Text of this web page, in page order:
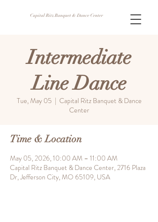
Capital Ritz Banquet & Dance Center
Intermediate
Line Dance
Tue, May 05
  |
Capital Ritz Banquet & Dance
Center
Time & Location
May 05, 2026, 10:00 AM – 11:00 AM
Capital Ritz Banquet & Dance Center, 2716 Plaza
Dr, Jefferson City, MO 65109, USA